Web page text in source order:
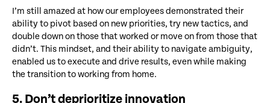
I’m still amazed at how our employees demonstrated their
ability to pivot based on new priorities, try new tactics, and
double down on those that worked or move on from those that
didn’t. This mindset, and their ability to navigate ambiguity,
enabled us to execute and drive results, even while making
the transition to working from home.
5. Don’t deprioritize innovation